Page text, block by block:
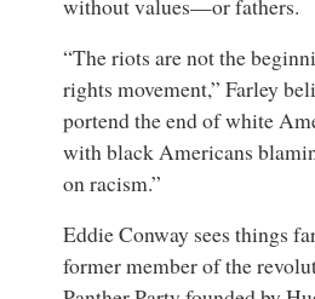
without values—or fathers.
“The riots are not the
rights movement,” Farley
portend the end of white
with black Americans
on racism.”
Eddie Conway sees things
former member of the